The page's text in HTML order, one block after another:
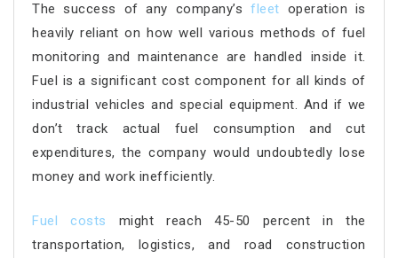
The success of any company’sfleet operation is
heavily reliant on how well various methods of fuel
monitoring and maintenance are handled inside it.
Fuel is a significant cost component for all kinds of
industrial vehicles and special equipment. And if we
don’t track actual fuel consumption and cut
expenditures, the company would undoubtedly lose
money and work inefficiently.
Fuel costs
might reach 45-50 percent in the
transportation, logistics, and road construction